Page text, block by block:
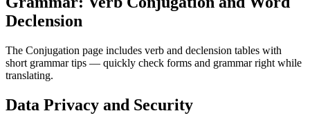
Declension
The Conjugation page includes verb and declension tables with
short grammar tips — quickly check forms and grammar right while
translating.
Data Privacy and Security